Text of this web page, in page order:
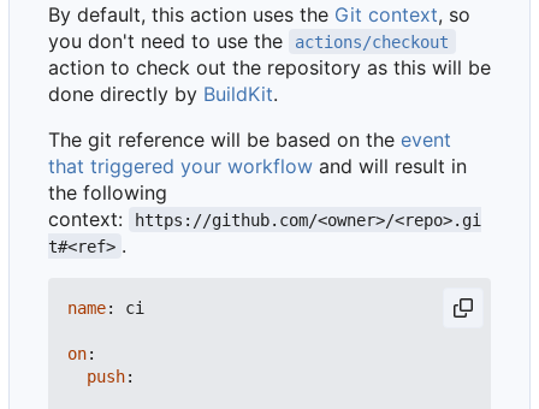
By default, this action uses the Git context, so
you don't need to use the
actions/checkout
action to check out the repository as this will be
done directly by BuildKit.
The git reference will be based on the event
that triggered your workflow and will result in
the following
context:
https://github.com/<owner>/<repo>.gi
t#<ref> .
name: ci
on:
push: